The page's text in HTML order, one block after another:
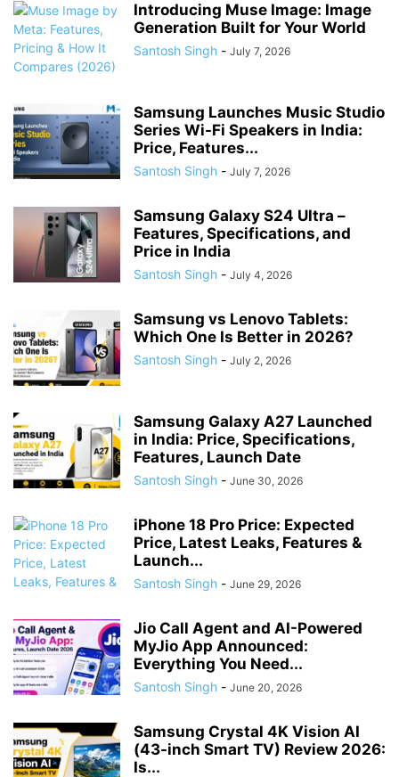
Introducing Muse Image: Image
Generation Built for Your World
Santosh Singh - July 7, 2026
Samsung Launches Music Studio
Series Wi-Fi Speakers in India:
Price, Features...
Santosh Singh - July 7, 2026
Samsung Galaxy S24 Ultra –
Features, Specifications, and
Price in India
Santosh Singh - July 4, 2026
Samsung vs Lenovo Tablets:
Which One Is Better in 2026?
Santosh Singh - July 2, 2026
Samsung Galaxy A27 Launched
in India: Price, Specifications,
Features, Launch Date
Santosh Singh - June 30, 2026
iPhone 18 Pro Price: Expected
Price, Latest Leaks, Features &
Launch...
Santosh Singh - June 29, 2026
Jio Call Agent and AI-Powered
MyJio App Announced:
Everything You Need...
Santosh Singh - June 20, 2026
Samsung Crystal 4K Vision AI
(43-inch Smart TV) Review 2026:
Is...